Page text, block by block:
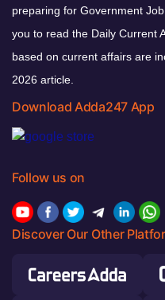
preparing for Government
you to read the Daily Current
based on current affairs are
2026 article.
Download Adda247 App
Follow us on
Discover Our Other